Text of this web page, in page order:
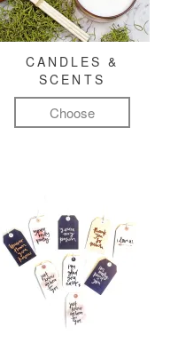
CANDLES &
SCENTS
Choose